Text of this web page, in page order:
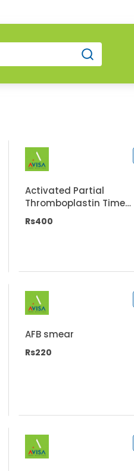
Activated Partial
Thromboplastin Time
(APTT/PTTK)
Rs400
AFB smear
Rs220